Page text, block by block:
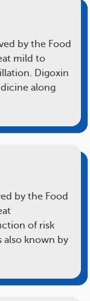
by the Food
mild to
Digoxin
along
by the Food
of risk
also known by